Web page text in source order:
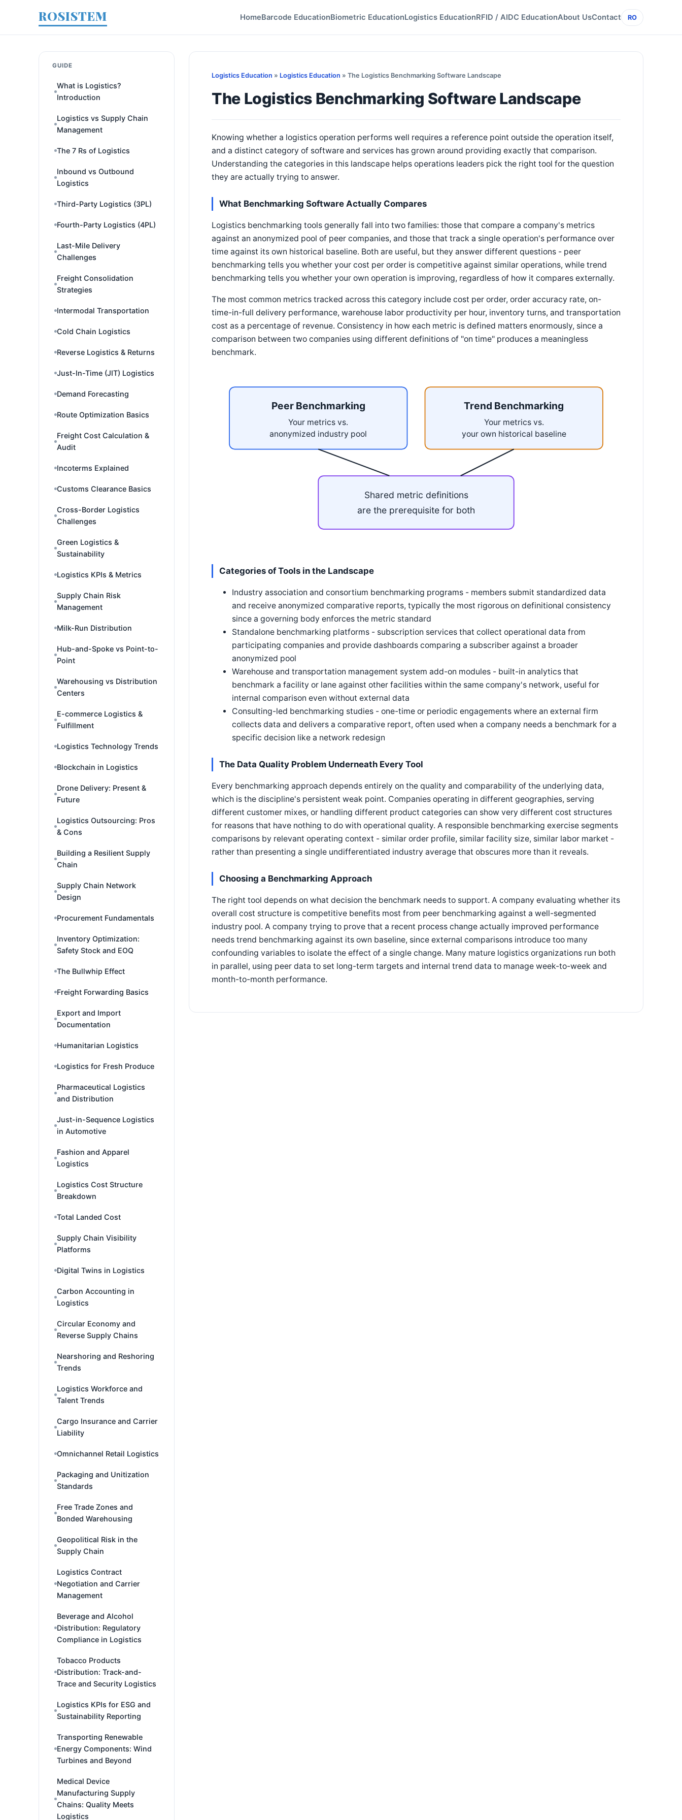
ROSISTEM HomeBarcode EducationBiometric EducationLogistics EducationRFID / AIDC EducationAbout UsContact RO
GUIDE
What is Logistics?
Introduction
Logistics vs Supply Chain
Management
The 7 Rs of Logistics
Inbound vs Outbound
Logistics
Third-Party Logistics (3PL)
Fourth-Party Logistics (4PL)
Last-Mile Delivery
Challenges
Freight Consolidation
Strategies
Intermodal Transportation
Cold Chain Logistics
Reverse Logistics & Returns
Just-In-Time (JIT) Logistics
Demand Forecasting
Route Optimization Basics
Freight Cost Calculation &
Audit
Incoterms Explained
Customs Clearance Basics
Cross-Border Logistics
Challenges
Green Logistics &
Sustainability
Logistics KPIs & Metrics
Supply Chain Risk
Management
Milk-Run Distribution
Hub-and-Spoke vs Point-to-
Point
Warehousing vs Distribution
Centers
E-commerce Logistics &
Fulfillment
Logistics Technology Trends
Blockchain in Logistics
Drone Delivery: Present &
Future
Logistics Outsourcing: Pros
& Cons
Building a Resilient Supply
Chain
Supply Chain Network
Design
Procurement Fundamentals
Inventory Optimization:
Safety Stock and EOQ
The Bullwhip Effect
Freight Forwarding Basics
Export and Import
Documentation
Humanitarian Logistics
Logistics for Fresh Produce
Pharmaceutical Logistics
and Distribution
Just-in-Sequence Logistics
in Automotive
Fashion and Apparel
Logistics
Logistics Cost Structure
Breakdown
Total Landed Cost
Supply Chain Visibility
Platforms
Digital Twins in Logistics
Carbon Accounting in
Logistics
Circular Economy and
Reverse Supply Chains
Nearshoring and Reshoring
Trends
Logistics Workforce and
Talent Trends
Cargo Insurance and Carrier
Liability
Omnichannel Retail Logistics
Packaging and Unitization
Standards
Free Trade Zones and
Bonded Warehousing
Geopolitical Risk in the
Supply Chain
Logistics Contract
Negotiation and Carrier
Management
Beverage and Alcohol
Distribution: Regulatory
Compliance in Logistics
Tobacco Products
Distribution: Track-and-
Trace and Security Logistics
Logistics KPIs for ESG and
Sustainability Reporting
Transporting Renewable
Energy Components: Wind
Turbines and Beyond
Medical Device
Manufacturing Supply
Chains: Quality Meets
Logistics
Logistics Education » Logistics Education » The Logistics Benchmarking Software Landscape
The Logistics Benchmarking Software Landscape
Knowing whether a logistics operation performs well requires a reference point outside the operation itself,
and a distinct category of software and services has grown around providing exactly that comparison.
Understanding the categories in this landscape helps operations leaders pick the right tool for the question
they are actually trying to answer.
What Benchmarking Software Actually Compares
Logistics benchmarking tools generally fall into two families: those that compare a company's metrics
against an anonymized pool of peer companies, and those that track a single operation's performance over
time against its own historical baseline. Both are useful, but they answer different questions - peer
benchmarking tells you whether your cost per order is competitive against similar operations, while trend
benchmarking tells you whether your own operation is improving, regardless of how it compares externally.
The most common metrics tracked across this category include cost per order, order accuracy rate, on-
time-in-full delivery performance, warehouse labor productivity per hour, inventory turns, and transportation
cost as a percentage of revenue. Consistency in how each metric is defined matters enormously, since a
comparison between two companies using different definitions of "on time" produces a meaningless
benchmark.
Peer Benchmarking
Your metrics vs.
anonymized industry pool
Trend Benchmarking
Your metrics vs.
your own historical baseline
Shared metric definitions
are the prerequisite for both
Categories of Tools in the Landscape
Industry association and consortium benchmarking programs - members submit standardized data
and receive anonymized comparative reports, typically the most rigorous on definitional consistency
since a governing body enforces the metric standard
Standalone benchmarking platforms - subscription services that collect operational data from
participating companies and provide dashboards comparing a subscriber against a broader
anonymized pool
Warehouse and transportation management system add-on modules - built-in analytics that
benchmark a facility or lane against other facilities within the same company's network, useful for
internal comparison even without external data
Consulting-led benchmarking studies - one-time or periodic engagements where an external firm
collects data and delivers a comparative report, often used when a company needs a benchmark for a
specific decision like a network redesign
The Data Quality Problem Underneath Every Tool
Every benchmarking approach depends entirely on the quality and comparability of the underlying data,
which is the discipline's persistent weak point. Companies operating in different geographies, serving
different customer mixes, or handling different product categories can show very different cost structures
for reasons that have nothing to do with operational quality. A responsible benchmarking exercise segments
comparisons by relevant operating context - similar order profile, similar facility size, similar labor market -
rather than presenting a single undifferentiated industry average that obscures more than it reveals.
Choosing a Benchmarking Approach
The right tool depends on what decision the benchmark needs to support. A company evaluating whether its
overall cost structure is competitive benefits most from peer benchmarking against a well-segmented
industry pool. A company trying to prove that a recent process change actually improved performance
needs trend benchmarking against its own baseline, since external comparisons introduce too many
confounding variables to isolate the effect of a single change. Many mature logistics organizations run both
in parallel, using peer data to set long-term targets and internal trend data to manage week-to-week and
month-to-month performance.